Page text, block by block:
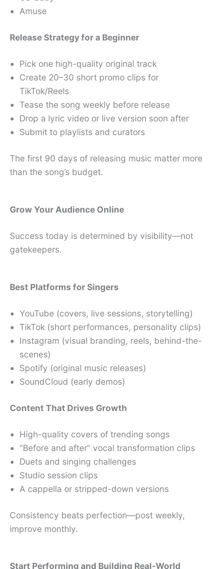
Amuse
Release Strategy for a Beginner
Pick one high-quality original track
Create 20–30 short promo clips for
TikTok/Reels
Tease the song weekly before release
Drop a lyric video or live version soon after
Submit to playlists and curators
The first 90 days of releasing music matter more
than the song’s budget.
Grow Your Audience Online
Success today is determined by visibility—not
gatekeepers.
Best Platforms for Singers
YouTube (covers, live sessions, storytelling)
TikTok (short performances, personality clips)
Instagram (visual branding, reels, behind-the-
scenes)
Spotify (original music releases)
SoundCloud (early demos)
Content That Drives Growth
High-quality covers of trending songs
“Before and after” vocal transformation clips
Duets and singing challenges
Studio session clips
A cappella or stripped-down versions
Consistency beats perfection—post weekly,
improve monthly.
Start Performing and Building Real-World